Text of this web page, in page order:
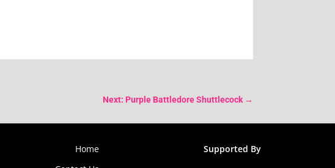
Next: Purple Battledore Shuttlecock→
Home
Supported By